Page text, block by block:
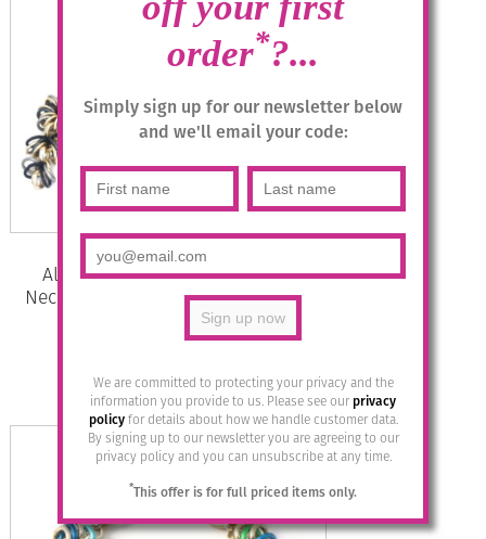
order*?...
Simply sign up for our newsletter below
and we'll email your code:
We are committed to protecting your privacy and the
information you provide to us. Please see ourprivacy
policyfor details about how we handle customer data.
By signing up to our newsletter you are agreeing to our
privacy policy and you can unsubscribe at any time.
*This offer is for full priced items only.
Aluminium Jewellery Chain 22
Necklace (Long Tie) – Black /Gold
49.95
Add to basket